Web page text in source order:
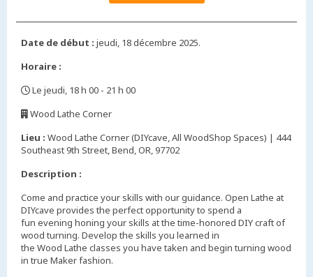
Date de début : jeudi, 18 décembre 2025.
Horaire :
Le jeudi, 18 h 00 - 21 h 00
Wood Lathe Corner
Lieu : Wood Lathe Corner (DIYcave, All WoodShop Spaces) | 444
Southeast 9th Street, Bend, OR, 97702
Description :
Come and practice your skills with our guidance. Open Lathe at
DIYcave provides the perfect opportunity to spend a
fun evening honing your skills at the time-honored DIY craft of
wood turning. Develop the skills you learned in
the Wood Lathe classes you have taken and begin turning wood
in true Maker fashion.